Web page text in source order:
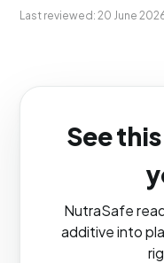
Last reviewed: 20 June
See
NutraSafe
additive into